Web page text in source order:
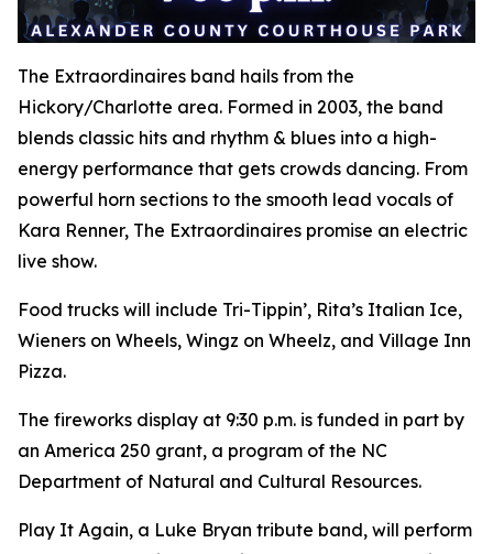
The Extraordinaires band hails from the
Hickory/Charlotte area. Formed in 2003, the band
blends classic hits and rhythm & blues into a high-
energy performance that gets crowds dancing. From
powerful horn sections to the smooth lead vocals of
Kara Renner, The Extraordinaires promise an electric
live show.
Food trucks will include Tri-Tippin’, Rita’s Italian Ice,
Wieners on Wheels, Wingz on Wheelz, and Village Inn
Pizza.
The fireworks display at 9:30 p.m. is funded in part by
an America 250 grant, a program of the NC
Department of Natural and Cultural Resources.
Play It Again, a Luke Bryan tribute band, will perform